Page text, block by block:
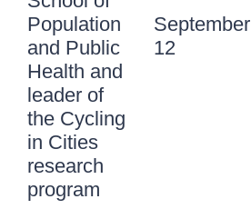
Population
and Public
Health and
leader of
the Cycling
in Cities
research
program
September
12